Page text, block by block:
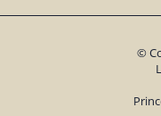
©